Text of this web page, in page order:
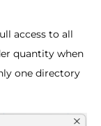
access to all
quantity when
one directory